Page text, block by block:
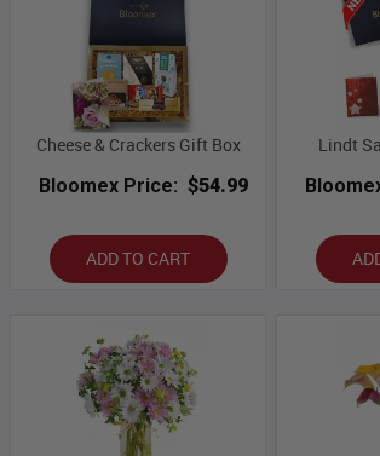
Cheese & Crackers Gift Box
Bloomex Price: $54.99
ADD TO CART
Lindt